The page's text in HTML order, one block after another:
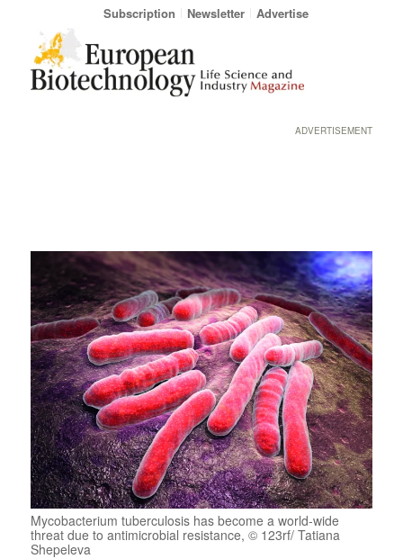
Subscription Newsletter Advertise
ADVERTISEMENT
Mycobacterium tuberculosis has become a world-wide
threat due to antimicrobial resistance, © 123rf/ Tatiana
Shepeleva